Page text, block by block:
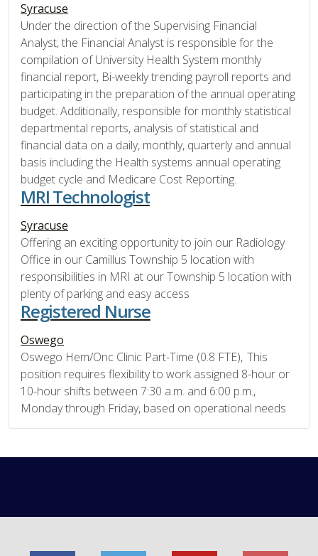
Syracuse
Under the direction of the Supervising Financial
Analyst, the Financial Analyst is responsible for the
compilation of University Health System monthly
financial report, Bi-weekly trending payroll reports and
participating in the preparation of the annual operating
budget. Additionally, responsible for monthly statistical
departmental reports, analysis of statistical and
financial data on a daily, monthly, quarterly and annual
basis including the Health systems annual operating
budget cycle and Medicare Cost Reporting.
MRI Technologist
Syracuse
Offering an exciting opportunity to join our Radiology
Office in our Camillus Township 5 location with
responsibilities in MRI at our Township 5 location with
plenty of parking and easy access
Registered Nurse
Oswego
Oswego Hem/Onc Clinic Part-Time (0.8 FTE), This
position requires flexibility to work assigned 8-hour or
10-hour shifts between 7:30 a.m. and 6:00 p.m.,
Monday through Friday, based on operational needs